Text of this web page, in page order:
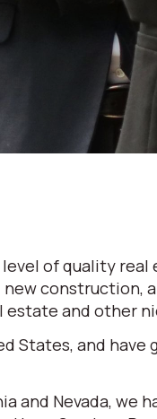
of quality
construction,
and other
and have
and Nevada, we